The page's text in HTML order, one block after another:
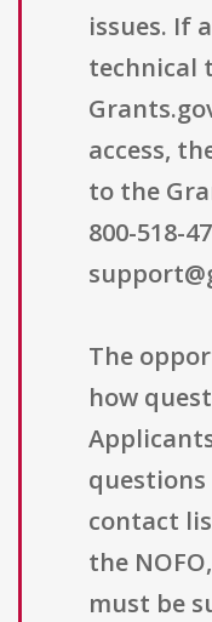
issues. If
technical
access,
to the
800-518-
The
how
contact
the
must be